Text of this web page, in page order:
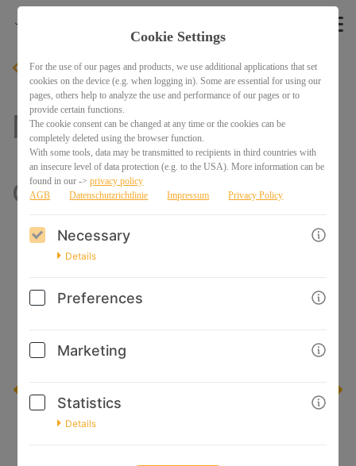
BACK
Mini Class: How to
draw HANDS
Cookie Settings
For the use of our pages and products, we use additional applications that set
cookies on the device (e.g. when logging in). Some are essential for using our
pages, others help to analyze the use and performance of our pages or to
provide certain functions.
The cookie consent can be changed at any time or the cookies can be
completely deleted using the browser function.
With some tools, data may be transmitted to recipients in third countries with
an insecure level of data protection (e.g. to the USA). More information can be
found in our ->privacy policy
AGB
Datenschutzrichtlinie Impressum Privacy Policy
Necessary
Details
Preferences
Marketing
Statistics
Details